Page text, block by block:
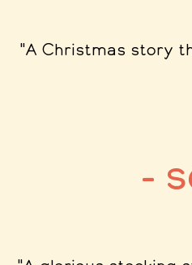
"A Christmas story
–